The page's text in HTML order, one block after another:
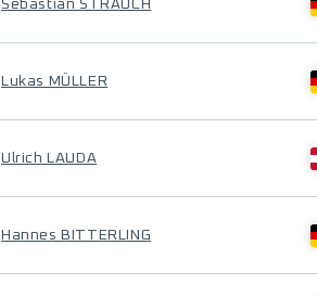
Sebastian STRAUCH
Lukas MÜLLER
Ulrich LAUDA
Hannes BITTERLING